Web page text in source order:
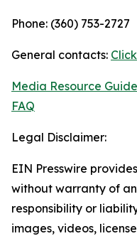
Phone: (360) 753-2727
General contacts:
Media Resource
FAQ
Legal Disclaimer:
EIN Presswire
without warranty of
responsibility or
images, videos,